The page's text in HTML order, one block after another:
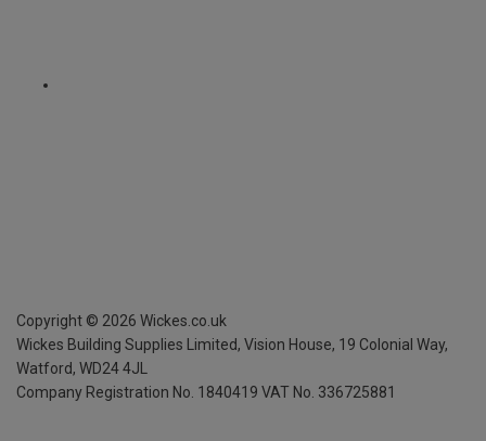
Copyright © 2026 Wickes.co.uk
Wickes Building Supplies Limited, Vision House, 19 Colonial Way,
Watford, WD24 4JL
Company Registration No. 1840419 VAT No. 336725881